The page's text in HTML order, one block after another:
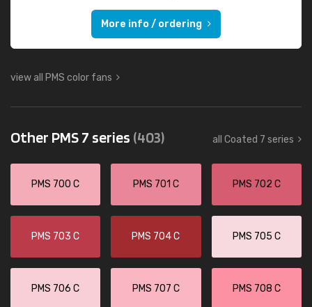
More info / ordering
view all PMS color fans
Other PMS 7 series (403) all Coated 7 series
PMS 700 C PMS 701 C PMS 702 C
PMS 703 C PMS 704 C PMS 705 C
PMS 706 C PMS 707 C PMS 708 C